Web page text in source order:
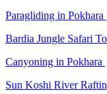
Paragliding in Pokhara
Bardia Jungle Safari
Canyoning in Pokhara
Sun Koshi River